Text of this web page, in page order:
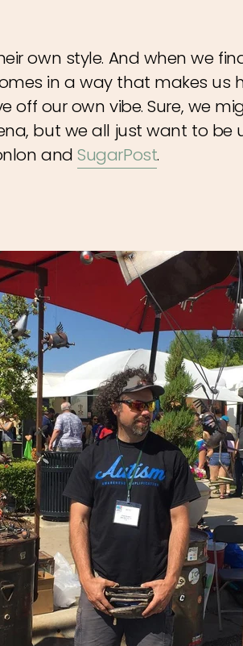
own style. And when we
in a way that makes
off our own vibe. Sure, we
but we all just want to be
andSugarPost.